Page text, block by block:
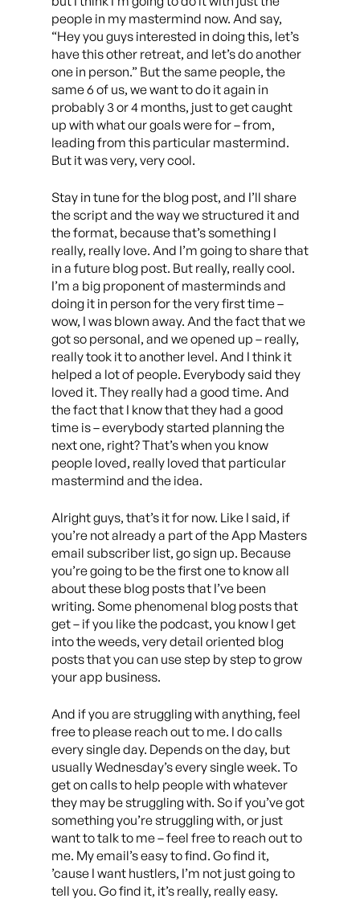
people in my mastermind now. And say,
“Hey you guys interested in doing this, let’s
have this other retreat, and let’s do another
one in person.” But the same people, the
same 6 of us, we want to do it again in
probably 3 or 4 months, just to get caught
up with what our goals were for – from,
leading from this particular mastermind.
But it was very, very cool.
Stay in tune for the blog post, and I’ll share
the script and the way we structured it and
the format, because that’s something I
really, really love. And I’m going to share that
in a future blog post. But really, really cool.
I’m a big proponent of masterminds and
doing it in person for the very first time –
wow, I was blown away. And the fact that we
got so personal, and we opened up – really,
really took it to another level. And I think it
helped a lot of people. Everybody said they
loved it. They really had a good time. And
the fact that I know that they had a good
time is – everybody started planning the
next one, right? That’s when you know
people loved, really loved that particular
mastermind and the idea.
Alright guys, that’s it for now. Like I said, if
you’re not already a part of the App Masters
email subscriber list, go sign up. Because
you’re going to be the first one to know all
about these blog posts that I’ve been
writing. Some phenomenal blog posts that
get – if you like the podcast, you know I get
into the weeds, very detail oriented blog
posts that you can use step by step to grow
your app business.
And if you are struggling with anything, feel
free to please reach out to me. I do calls
every single day. Depends on the day, but
usually Wednesday’s every single week. To
get on calls to help people with whatever
they may be struggling with. So if you’ve got
something you’re struggling with, or just
want to talk to me – feel free to reach out to
me. My email’s easy to find. Go find it,
’cause I want hustlers, I’m not just going to
tell you. Go find it, it’s really, really easy.